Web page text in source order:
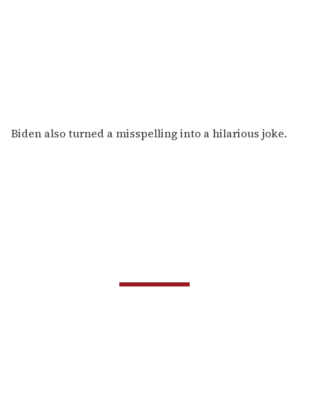
Biden also turned a misspelling into a hilarious joke.